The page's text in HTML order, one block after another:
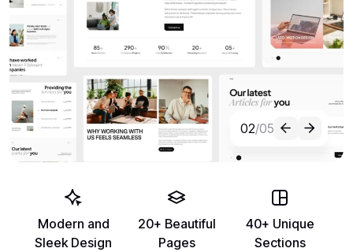
02/05
Modern and
Sleek Design
20+ Beautiful
Pages
40+ Unique
Sections